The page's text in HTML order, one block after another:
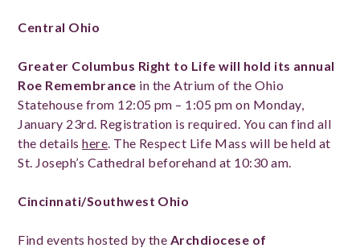
Central Ohio
Greater Columbus Right to Life will hold its annual
Roe Remembrance in the Atrium of the Ohio
Statehouse from 12:05 pm – 1:05 pm on Monday,
January 23rd. Registration is required. You can find all
the detailshere. The Respect Life Mass will be held at
St. Joseph’s Cathedral beforehand at 10:30 am.
Cincinnati/Southwest Ohio
Find events hosted by the Archdiocese of